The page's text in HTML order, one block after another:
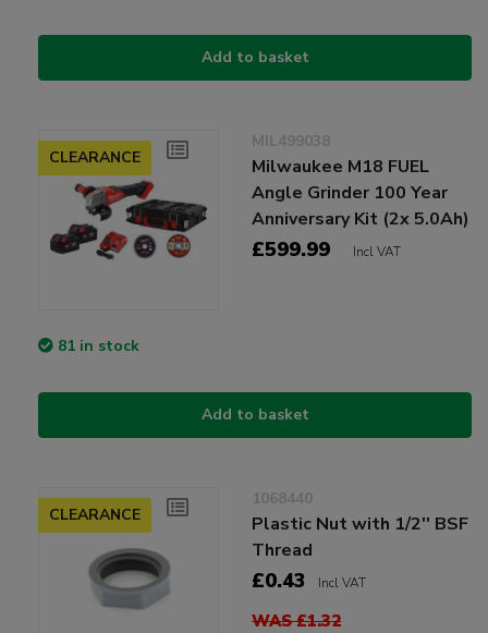
Add to basket
CLEARANCE
MIL499038
Milwaukee M18 FUEL
Angle Grinder 100 Year
Anniversary Kit (2x 5.0Ah)
£599.99 Incl VAT
81 in stock
Add to basket
CLEARANCE
1068440
Plastic Nut with 1/2'' BSF
Thread
£0.43 Incl VAT
WAS £1.32